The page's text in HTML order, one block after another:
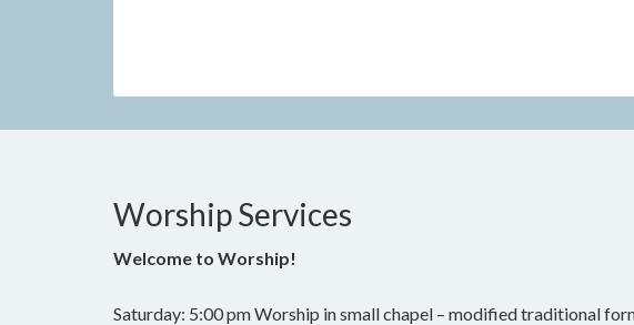
Worship Services
Welcome to Worship!
Saturday: 5:00 pm Worship in small chapel – modified traditional